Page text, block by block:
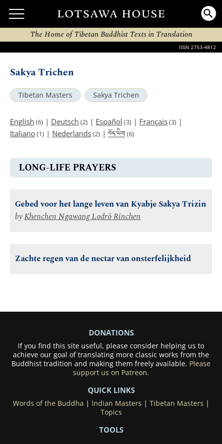
The Home of Tibetan Buddhist Texts in Translation
ISSN 2753-4812
Sakya Trichen
Tibetan Masters Sakya Trichen
English (6) | Deutsch (2) | Español (3) | Français(3) |
Italiano(1) | Nederlands(2) | བོད་ཡིག (6)
LONG-LIFE PRAYERS
Gebed voor het lange leven van Kyabje Sakya Trizin
byKhenchen Ngawang Lodrö Rinchen
Zachte regen van de nectar van onsterfelijkheid
DONATIONS
If you find this site useful, please consider helping us to
achieve our goal of translating more classic works from the
Buddhist tradition and making them freely available. Please
support us on Patreon.
QUICK LINKS
Words of the Buddha | Indian Masters | Tibetan Masters |
Topics
TOOLS